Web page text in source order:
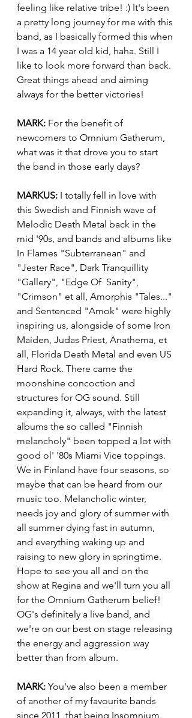
feeling like relative tribe! :) It's been
a pretty long journey for me with this
band, as I basically formed this when
I was a 14 year old kid, haha. Still I
like to look more forward than back.
Great things ahead and aiming
always for the better victories!
MARK: For the benefit of
newcomers to Omnium Gatherum,
what was it that drove you to start
the band in those early days?
MARKUS: I totally fell in love with
this Swedish and Finnish wave of
Melodic Death Metal back in the
mid '90s, and bands and albums like
In Flames "Subterranean" and
"Jester Race", Dark Tranquillity
"Gallery", "Edge Of  Sanity",
"Crimson" et all, Amorphis "Tales..."
and Sentenced "Amok" were highly
inspiring us, alongside of some Iron
Maiden, Judas Priest, Anathema, et
all, Florida Death Metal and even US
Hard Rock. There came the
moonshine concoction and
structures for OG sound. Still
expanding it, always, with the latest
albums the so called "Finnish
melancholy" been topped a lot with
good ol' '80s Miami Vice toppings.
We in Finland have four seasons, so
maybe that can be heard from our
music too. Melancholic winter,
needs joy and glory of summer with
all summer dying fast in autumn,
and everything waking up and
raising to new glory in springtime.
Hope to see you all and on the
show at Regina and we'll turn you all
for the Omnium Gatherum belief!
OG's definitely a live band, and
we're on our best on stage releasing
the energy and aggression way
better than from album.
MARK: You've also been a member
of another of my favourite bands
since 2011, that being Insomnium.